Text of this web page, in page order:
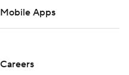
Mobile Apps
Careers